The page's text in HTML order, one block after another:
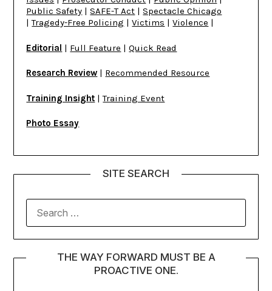
Public Safety |SAFE-T Act |Spectacle Chicago
|Tragedy-Free Policing |Victims |Violence |
Editorial | Full Feature |Quick Read
Research Review | Recommended Resource
Training Insight |Training Event
Photo Essay
SITE SEARCH
THE WAY FORWARD MUST BE A
PROACTIVE ONE.